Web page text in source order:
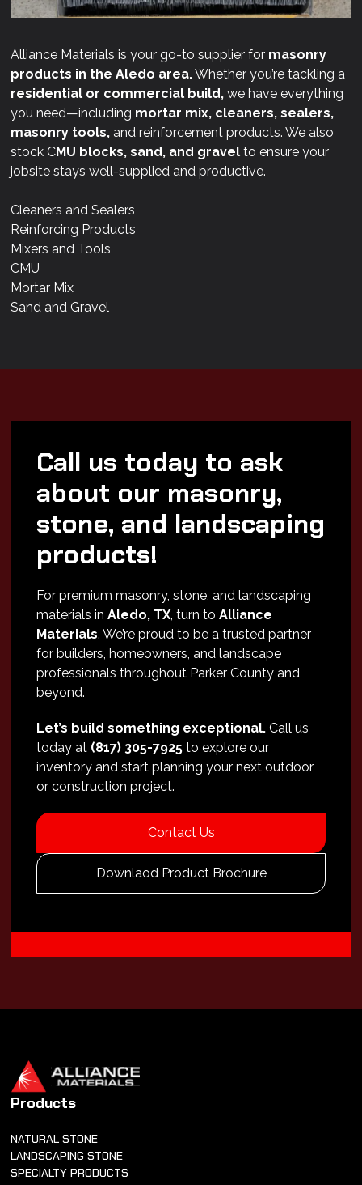
Alliance Materials is your go-to supplier for masonry
products in the Aledo area.Whether you’re tackling a
residential or commercial build, we have everything
you need—including mortar mix, cleaners, sealers,
masonry tools, and reinforcement products. We also
stock CMU blocks, sand, and gravel to ensure your
jobsite stays well-supplied and productive.
Cleaners and Sealers
Reinforcing Products
Mixers and Tools
CMU
Mortar Mix
Sand and Gravel
Call us today to ask
about our masonry,
stone, and landscaping
products!
For premium masonry, stone, and landscaping
materials inAledo, TX, turn toAlliance
Materials. We’re proud to be a trusted partner
for builders, homeowners, and landscape
professionals throughout Parker County and
beyond.
Let’s build something exceptional. Call us
today at (817) 305-7925 to explore our
inventory and start planning your next outdoor
or construction project.
Contact Us
Downlaod Product Brochure
Products
NATURAL STONE
LANDSCAPING STONE
SPECIALTY PRODUCTS